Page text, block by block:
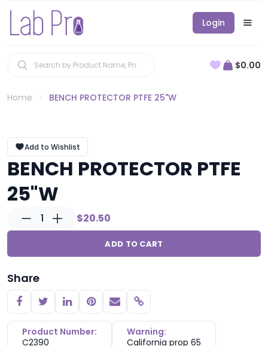
Login
$0.00
Home BENCH PROTECTOR PTFE 25"W
Add to Wishlist
BENCH PROTECTOR PTFE
25"W
1 $20.50
ADD TO CART
Share
Copy link
Product Number:
C2390
Warning:
California prop 65